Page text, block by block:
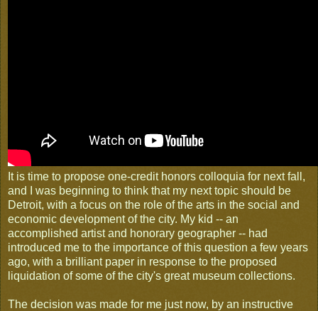
It is time to propose one-credit honors colloquia for next fall,
and I was beginning to think that my next topic should be
Detroit, with a focus on the role of the arts in the social and
economic development of the city. My kid -- an
accomplished artist and honorary geographer -- had
introduced me to the importance of this question a few years
ago, with a brilliant paper in response to the proposed
liquidation of some of the city's great museum collections.
The decision was made for me just now, by an instructive